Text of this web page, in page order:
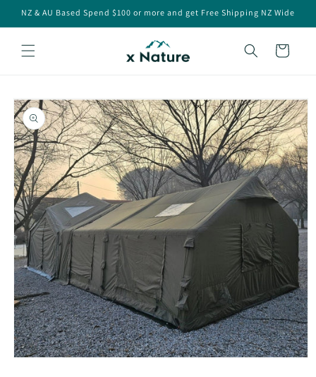
Skip to
NZ & AU Based Spend $100 or more and get Free Shipping NZ Wide
Cart
Skip to
product
information